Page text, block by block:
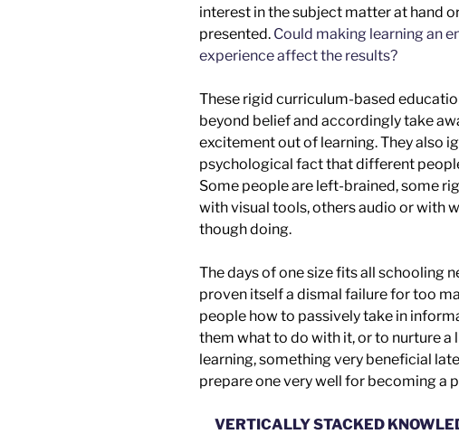
interest in the subject matter at hand
presented. Could making learning an
experience affect the results?
These rigid curriculum-based
beyond belief and accordingly take
excitement out of learning. They also
psychological fact that different
Some people are left-brained, some
with visual tools, others audio or with
though doing.
The days of one size fits all schooling
proven itself a dismal failure for too
people how to passively take in
them what to do with it,orto nurture a
learning, something very beneficial
prepare oneverywell for becoming a
VERTICALLY STACKED